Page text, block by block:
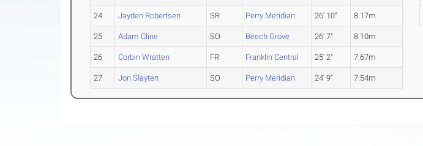
24 Jayden Robertsen SR Perry Meridian 26' 10" 8.17m
25 Adam Cline SO Beech Grove 26' 7" 8.10m
26 Corbin Wratten FR Franklin Central 25' 2" 7.67m
27 Jon Slayten SO Perry Meridian 24' 9" 7.54m